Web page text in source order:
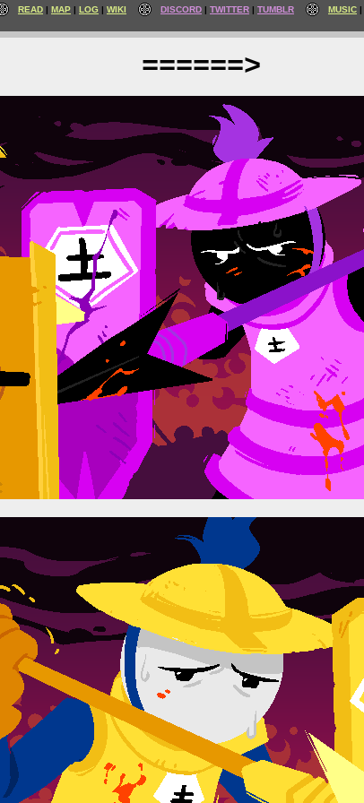
READ MAP LOG WIKI DISCORD TWITTER TUMBLR MUSIC
======>